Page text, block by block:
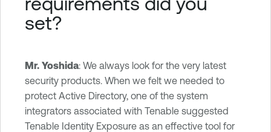
set?
Mr. Yoshida: We always look for the very latest
security products. When we felt we needed to
protect Active Directory, one of the system
integrators associated with Tenable suggested
Tenable Identity Exposure as an effective tool for